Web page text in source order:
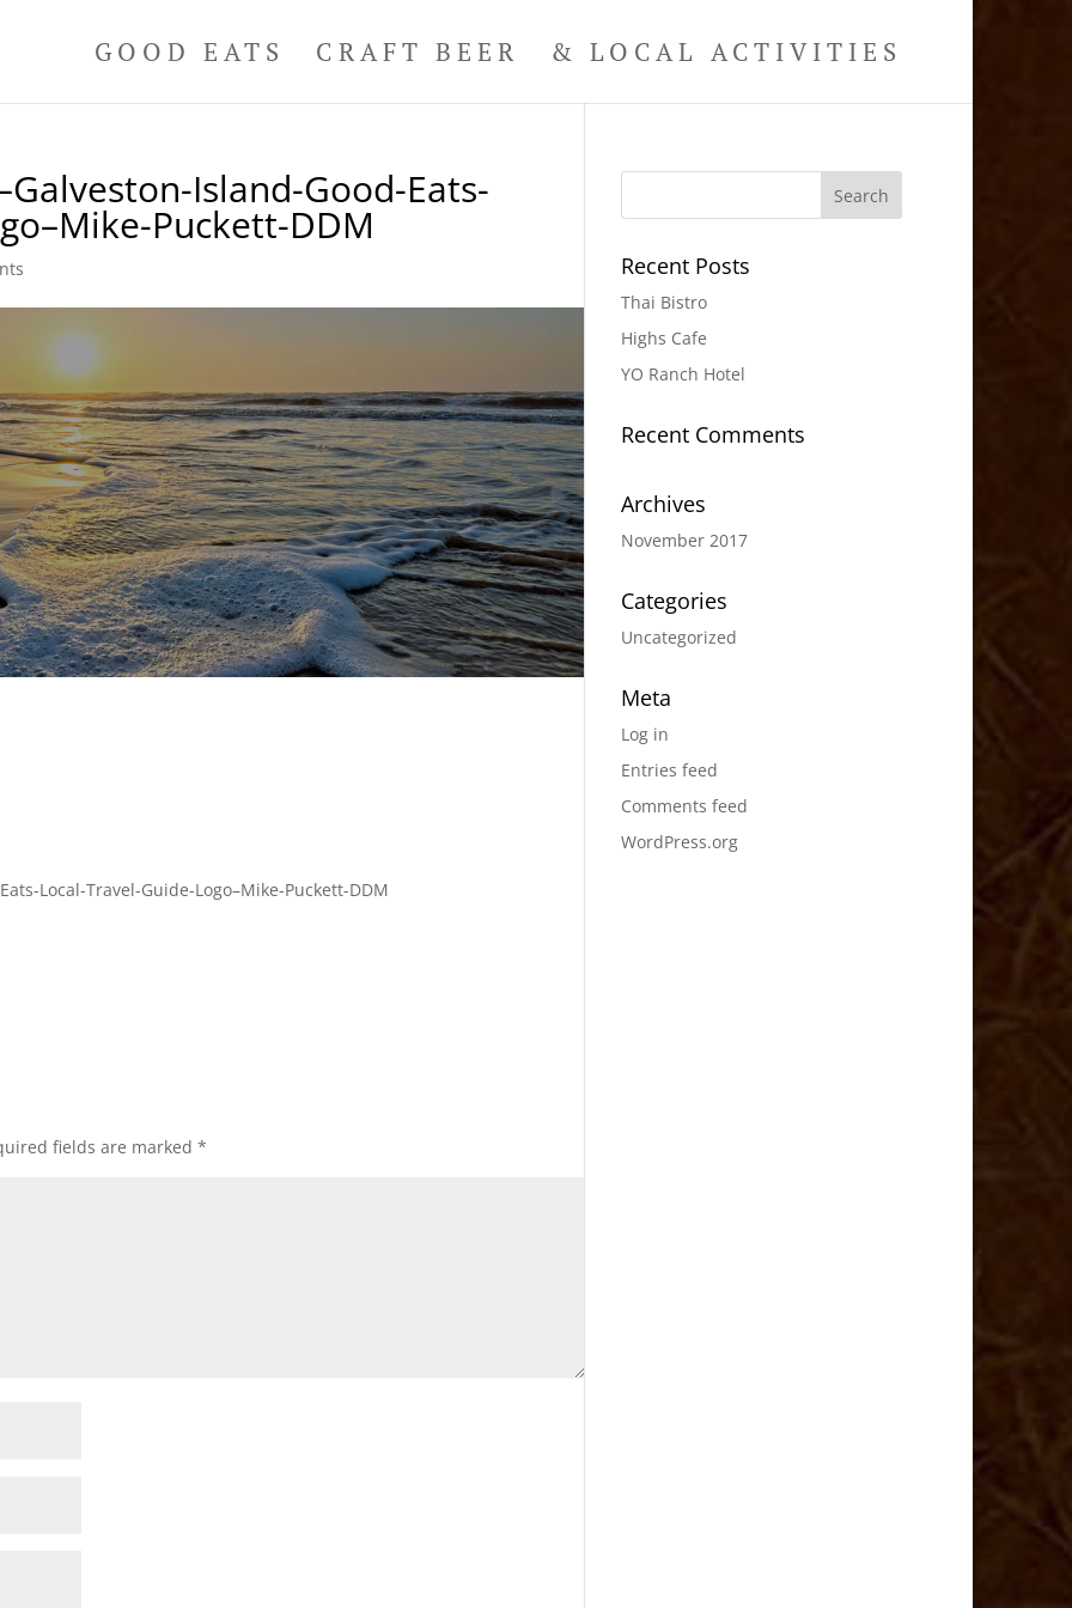
GOOD EATS CRAFT BEER & LOCAL ACTIVITIES
Island-Good-Eats-
Puckett-DDM
Local-Travel-Guide-Logo–Mike-Puckett-DDM
fields are marked*
Recent Posts
Thai Bistro
Highs Cafe
YO Ranch Hotel
Recent Comments
Archives
November 2017
Categories
Uncategorized
Meta
Log in
Entries feed
Comments feed
WordPress.org